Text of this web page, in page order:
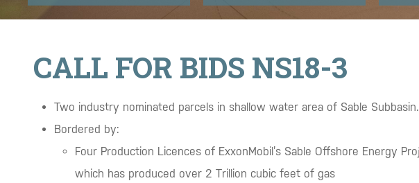
CALL FOR BIDS NS18-3
Two industry nominated parcels in shallow water area of Sable Subbasin.
Bordered by:
Four Production Licences of ExxonMobil’s Sable Offshore Energy
which has produced over 2 Trillion cubic feet of gas